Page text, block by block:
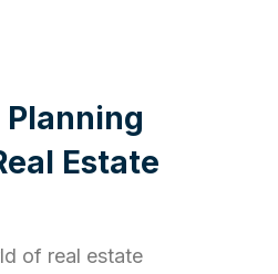
Planning
eal Estate
of real estate